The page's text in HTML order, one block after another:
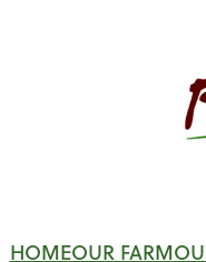
HOMEOUR FARM